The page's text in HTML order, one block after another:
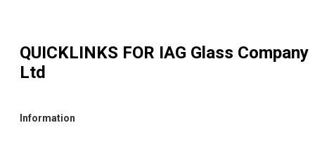
QUICKLINKS FOR IAG Glass Company
Ltd
Information